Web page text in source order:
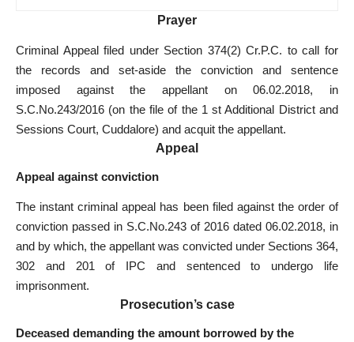
Prayer
Criminal Appeal filed under Section 374(2) Cr.P.C. to call for
the records and set-aside the conviction and sentence
imposed against the appellant on 06.02.2018, in
S.C.No.243/2016 (on the file of the 1 st Additional District and
Sessions Court, Cuddalore) and acquit the appellant.
Appeal
Appeal against conviction
The instant criminal appeal has been filed against the order of
conviction passed in S.C.No.243 of 2016 dated 06.02.2018, in
and by which, the appellant was convicted under Sections 364,
302 and 201 of IPC and sentenced to undergo life
imprisonment.
Prosecution’s case
Deceased demanding the amount borrowed by the